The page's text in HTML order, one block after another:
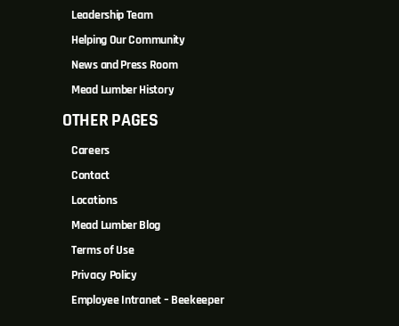
Leadership Team
Helping Our Community
News and Press Room
Mead Lumber History
OTHER PAGES
Careers
Contact
Locations
Mead Lumber Blog
Terms of Use
Privacy Policy
Employee Intranet – Beekeeper